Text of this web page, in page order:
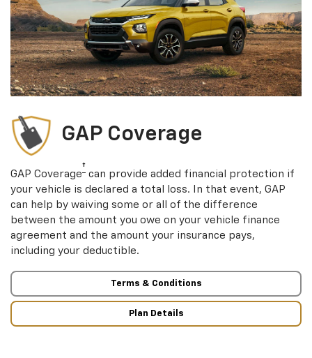
GAP Coverage
GAP Coverage† can provide added financial protection if
your vehicle is declared a total loss. In that event, GAP
can help by waiving some or all of the difference
between the amount you owe on your vehicle finance
agreement and the amount your insurance pays,
including your deductible.
Terms & Conditions
Plan Details